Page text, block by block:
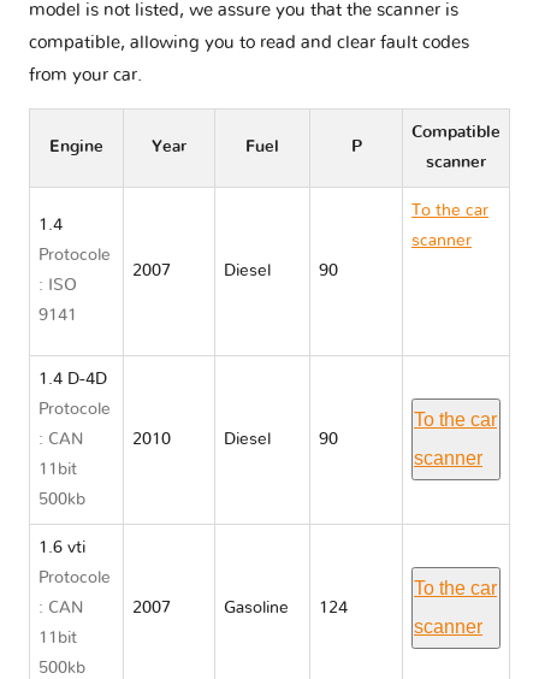
model is not listed, we assure you that the scanner is
compatible, allowing you to read and clear fault codes
from your car.
Engine Year Fuel P
Compatible
scanner
1.4
Protocole
: ISO
9141
2007 Diesel 90
To the car
scanner
1.4 D-4D
Protocole
: CAN
11bit
500kb
2010 Diesel 90
To the car
scanner
1.6 vti
Protocole
: CAN
11bit
500kb
2007 Gasoline 124
To the car
scanner